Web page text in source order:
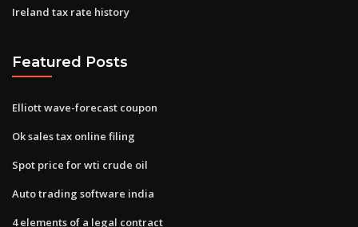
Ireland tax rate history
Featured Posts
Elliott wave-forecast coupon
Ok sales tax online filing
Spot price for wti crude oil
Auto trading software india
4 elements of a legal contract